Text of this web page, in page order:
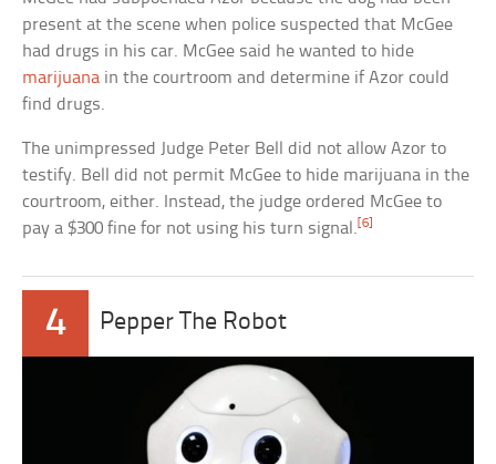
present at the scene when police suspected that McGee
had drugs in his car. McGee said he wanted to hide
marijuana in the courtroom and determine if Azor could
find drugs.
The unimpressed Judge Peter Bell did not allow Azor to
testify. Bell did not permit McGee to hide marijuana in the
courtroom, either. Instead, the judge ordered McGee to
pay a $300 fine for not using his turn signal.[6]
4 Pepper The Robot